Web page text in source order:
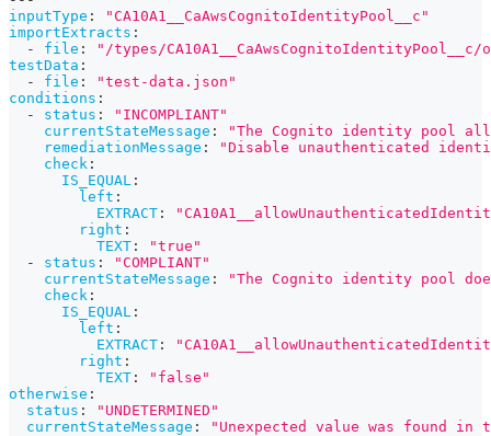
inputType :
"CA10A1__CaAwsCognitoIdentityPool__c"
importExtracts :
-
file :
"/types/
testData :
-
file :
"test-data.json"
conditions :
-
status :
"INCOMPLIANT"
currentStateMessage :
"The Cognito identity pool
remediationMessage :
"Disable unauthenticated
check :
IS_EQUAL :
left :
EXTRACT :
right :
TEXT :
"true"
-
status :
"COMPLIANT"
currentStateMessage :
"The Cognito identity pool
check :
IS_EQUAL :
left :
EXTRACT :
right :
TEXT :
"false"
otherwise :
status :
"UNDETERMINED"
currentStateMessage : "Unexpected value was found